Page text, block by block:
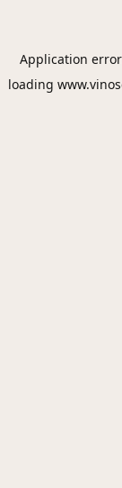
Application
loading